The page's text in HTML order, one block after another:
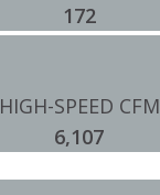
172
HIGH-SPEED CFM
6,107